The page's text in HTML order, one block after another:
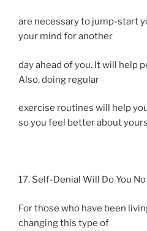
are necessary to jump-start
your mind for another
day ahead of you. It will help
Also, doing regular
exercise routines will help
so you feel better about
17. Self-Denial Will Do You
For those who have been
changing this type of